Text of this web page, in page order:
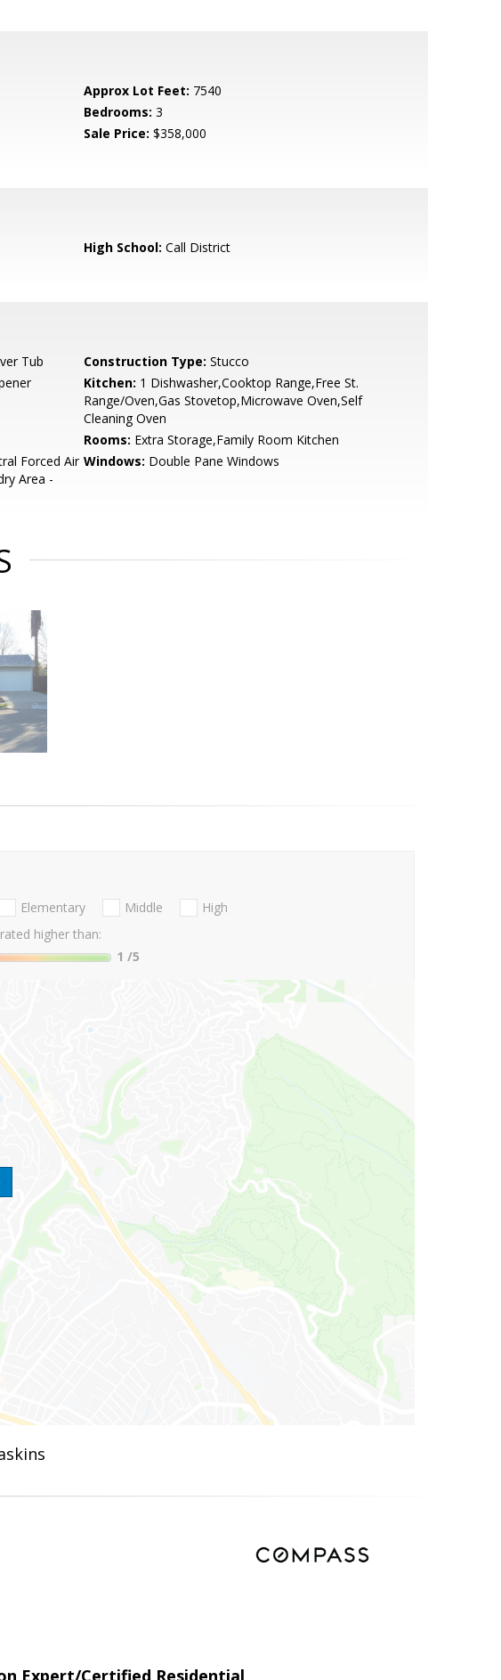
Approx Lot Feet: 7540
Bedrooms: 3
Sale Price: $358,000
High School: Call District
Tub Construction Type: Stucco
Kitchen: 1 Dishwasher,Cooktop Range,Free St.
Range/Oven,Gas Stovetop,Microwave Oven,Self
Cleaning Oven
Rooms: Extra Storage,Family Room Kitchen
Forced Air
Area -
Windows: Double Pane Windows
Elementary Middle
High
higher than:
1 /5